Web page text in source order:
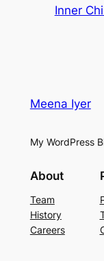
Inner
Meena Iyer
My WordPress
About
Team
History
Careers